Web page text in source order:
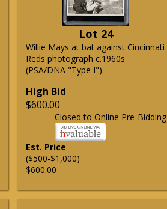
Lot 24
Willie Mays at bat against Cincinnati
Reds photograph c.1960s
(PSA/DNA "Type I").
High Bid
$600.00
Closed to Online Pre-Bidding
Est. Price
($500-$1,000)
$600.00